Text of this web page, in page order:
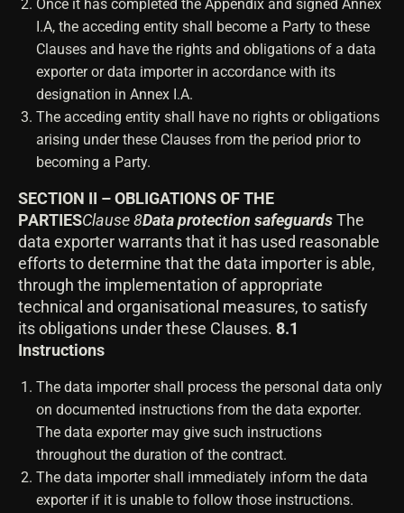
Once it has completed the Appendix and signed Annex
I.A, the acceding entity shall become a Party to these
Clauses and have the rights and obligations of a data
exporter or data importer in accordance with its
designation in Annex I.A.
The acceding entity shall have no rights or obligations
arising under these Clauses from the period prior to
becoming a Party.
SECTION II – OBLIGATIONS OF THE
PARTIESClause 8Data protection safeguardsThe
data exporter warrants that it has used reasonable
efforts to determine that the data importer is able,
through the implementation of appropriate
technical and organisational measures, to satisfy
its obligations under these Clauses. 8.1
Instructions
The data importer shall process the personal data only
on documented instructions from the data exporter.
The data exporter may give such instructions
throughout the duration of the contract.
The data importer shall immediately inform the data
exporter if it is unable to follow those instructions.